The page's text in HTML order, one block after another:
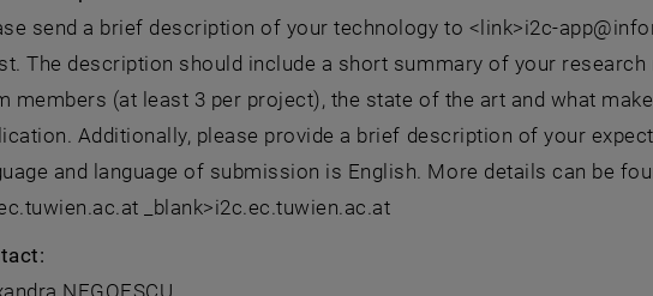
send a brief description of your technology to <link>i2c-
The description should include a short summary of your
members (at least 3 per project), the state of the art and what
Additionally, please provide a brief description of your
and language of submission is English. More details can be
_blank>i2c.ec.tuwien.ac.at
NEGOESCU